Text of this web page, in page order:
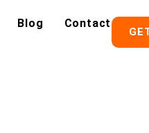
Blog Contact